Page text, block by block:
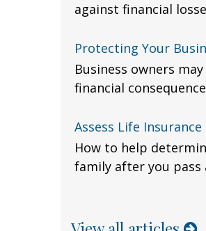
against financial
Protecting Your
Business owners
financial
Assess Life Insurance
How to help
family after you pass